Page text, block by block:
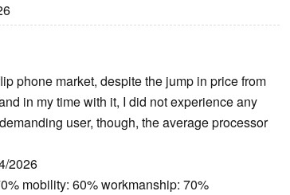
phone market, despite the jump in price from
in my time with it, I did not experience any
user, though, the average processor
2026
mobility: 60% workmanship: 70%